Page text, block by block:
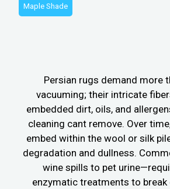
Maple Shade
Persian rugs demand more
vacuuming; their intricate
embedded dirt, oils, and
cleaning cant remove. Over
embed within the wool or silk
degradation and dullness.
wine spills to pet
enzymatic treatments to